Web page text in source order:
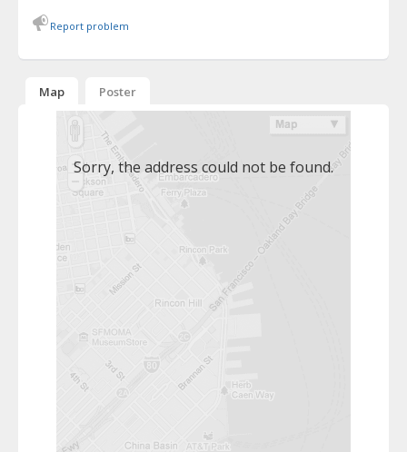
Report problem
Map Poster
Sorry, the address could not be found.